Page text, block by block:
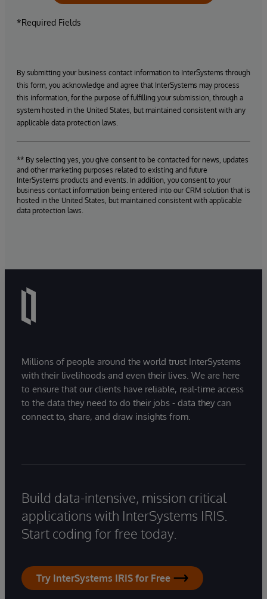
*Required Fields
By submitting your business contact information to InterSystems through
this form, you acknowledge and agree that InterSystems may process
this information, for the purpose of fulfilling your submission, through a
system hosted in the United States, but maintained consistent with any
applicable data protection laws.
** By selecting yes, you give consent to be contacted for news, updates
and other marketing purposes related to existing and future
InterSystems products and events. In addition, you consent to your
business contact information being entered into our CRM solution that is
hosted in the United States, but maintained consistent with applicable
data protection laws.
Millions of people around the world trust InterSystems
with their livelihoods and even their lives. We are here
to ensure that our clients have reliable, real-time access
to the data they need to do their jobs - data they can
connect to, share, and draw insights from.
Build data-intensive, mission critical
applications with InterSystems IRIS.
Start coding for free today.
Try InterSystems IRIS for Free